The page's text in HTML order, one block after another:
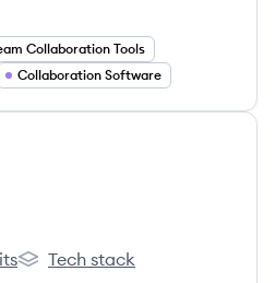
Collaboration Tools
Collaboration Software
Coda's
Tech stack